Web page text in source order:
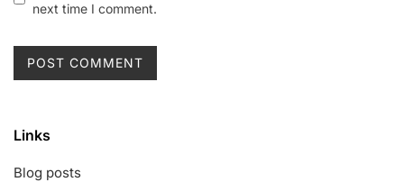
next time I comment.
Links
Blog posts